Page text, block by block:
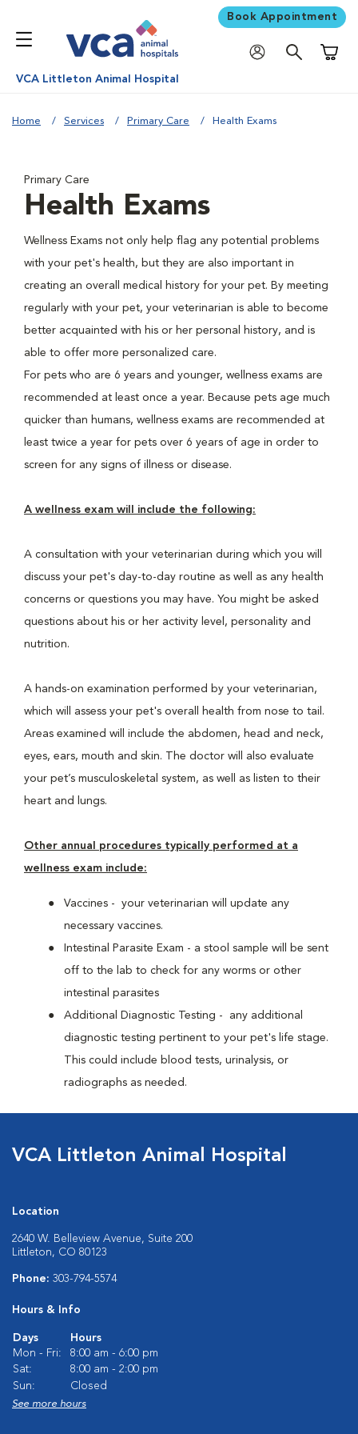
Book Appointment
VCA Littleton Animal Hospital
Home Services Primary Care Health Exams
Primary Care
Health Exams
Wellness Exams not only help flag any potential problems
with your pet's health, but they are also important in
creating an overall medical history for your pet. By meeting
regularly with your pet, your veterinarian is able to become
better acquainted with his or her personal history, and is
able to offer more personalized care.
For pets who are 6 years and younger, wellness exams are
recommended at least once a year. Because pets age much
quicker than humans, wellness exams are recommended at
least twice a year for pets over 6 years of age in order to
screen for any signs of illness or disease.
A wellness exam will include the following:
A consultation with your veterinarian during which you will
discuss your pet's day-to-day routine as well as any health
concerns or questions you may have. You might be asked
questions about his or her activity level, personality and
nutrition.
A hands-on examination performed by your veterinarian,
which will assess your pet's overall health from nose to tail.
Areas examined will include the abdomen, head and neck,
eyes, ears, mouth and skin. The doctor will also evaluate
your pet’s musculoskeletal system, as well as listen to their
heart and lungs.
Other annual procedures typically performed at a
wellness exam include:
Vaccines - your veterinarian will update any
necessary vaccines.
Intestinal Parasite Exam - a stool sample will be sent
off to the lab to check for any worms or other
intestinal parasites
Additional Diagnostic Testing - any additional
diagnostic testing pertinent to your pet's life stage.
This could include blood tests, urinalysis, or
radiographs as needed.
VCA Littleton Animal Hospital
Location
2640 W. Belleview Avenue, Suite 200
Littleton, CO 80123
Phone: 303-794-5574
Hours & Info
Days
Hours
Mon - Fri:
8:00 am - 6:00 pm
Sat:
8:00 am - 2:00 pm
Sun:
Closed
See more hours